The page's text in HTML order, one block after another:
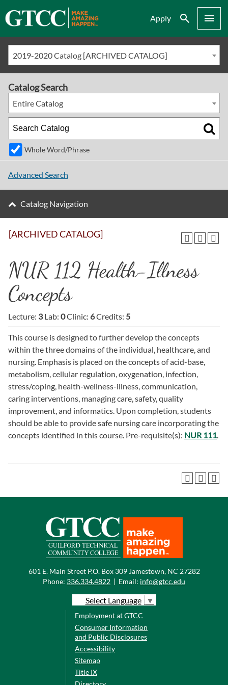
Apply Search Menu
2019-2020 Catalog [ARCHIVED CATALOG]
[ARCHIVED CATALOG]
NUR 112 Health-Illness
Concepts
Lecture: 3Lab: 0Clinic: 6Credits: 5
This course is designed to further develop the concepts
within the three domains of the individual, healthcare, and
nursing. Emphasis is placed on the concepts of acid-base,
metabolism, cellular regulation, oxygenation, infection,
stress/coping, health-wellness-illness, communication,
caring interventions, managing care, safety, quality
improvement, and informatics. Upon completion, students
should be able to provide safe nursing care incorporating the
concepts identified in this course. Pre-requisite(s): NUR 111.
Catalog Search
Entire Catalog
Whole Word/Phrase
Advanced Search
Catalog Navigation
601 E. Main Street P.O. Box 309 Jamestown, NC 27282
Phone: 336.334.4822 | Email: info@gtcc.edu
Select Language ▼
Employment at GTCC
Consumer Information
and Public Disclosures
Accessibility
Sitemap
Title IX